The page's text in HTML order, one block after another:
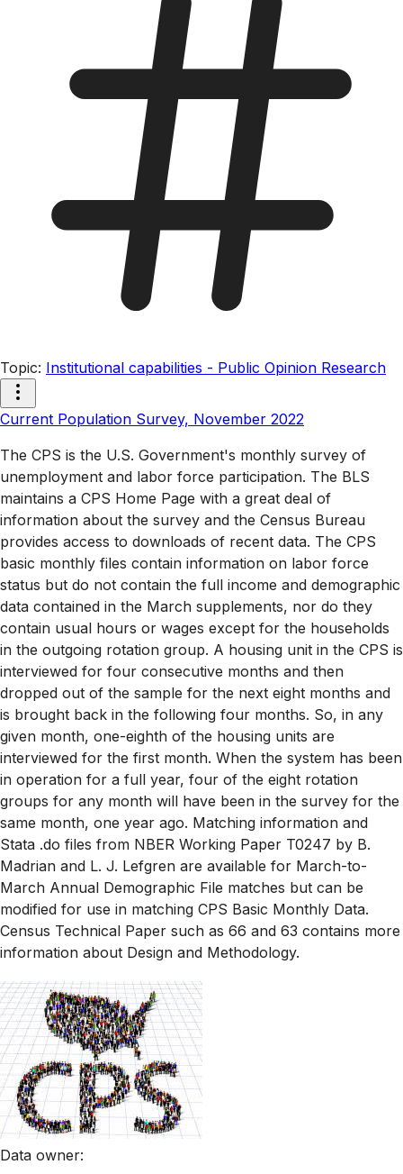
Topic: Institutional capabilities - Public Opinion Research
Current Population Survey, November 2022
The CPS is the U.S. Government's monthly survey of
unemployment and labor force participation. The BLS
maintains a CPS Home Page with a great deal of
information about the survey and the Census Bureau
provides access to downloads of recent data. The CPS
basic monthly files contain information on labor force
status but do not contain the full income and demographic
data contained in the March supplements, nor do they
contain usual hours or wages except for the households
in the outgoing rotation group. A housing unit in the CPS is
interviewed for four consecutive months and then
dropped out of the sample for the next eight months and
is brought back in the following four months. So, in any
given month, one-eighth of the housing units are
interviewed for the first month. When the system has been
in operation for a full year, four of the eight rotation
groups for any month will have been in the survey for the
same month, one year ago. Matching information and
Stata .do files from NBER Working Paper T0247 by B.
Madrian and L. J. Lefgren are available for March-to-
March Annual Demographic File matches but can be
modified for use in matching CPS Basic Monthly Data.
Census Technical Paper such as 66 and 63 contains more
information about Design and Methodology.
Data owner: